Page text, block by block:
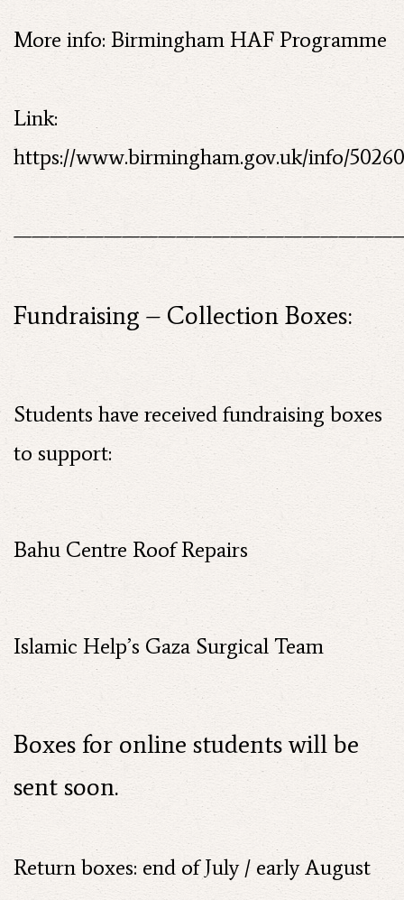
More info: Birmingham HAF Programme
Link:
https://www.birmingham.gov.uk/info/
Fundraising – Collection Boxes:
Students have received fundraising boxes
to support:
Bahu Centre Roof Repairs
Islamic Help’s Gaza Surgical Team
Boxes for online students will be
sent soon.
Return boxes: end of July / early August